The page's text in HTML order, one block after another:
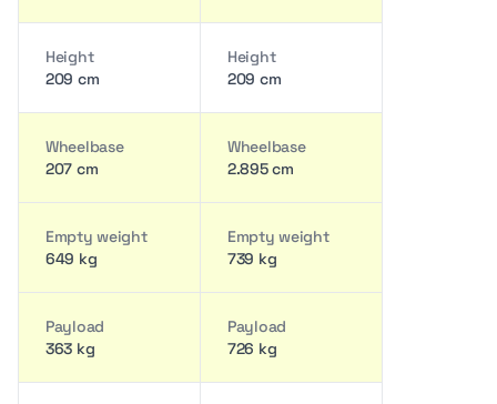
Height
209 cm
Height
209 cm
Wheelbase
207 cm
Wheelbase
2.895 cm
Empty weight
649 kg
Empty weight
739 kg
Payload
363 kg
Payload
726 kg